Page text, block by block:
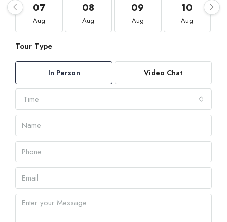
07
Aug
08
Aug
09
Aug
10
Aug
Tour Type
In Person Video Chat
Time